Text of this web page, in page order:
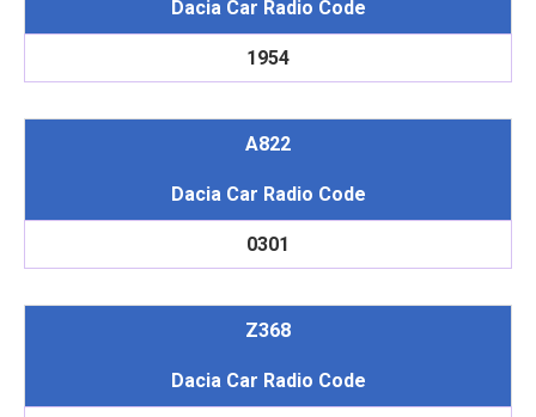
Dacia Car Radio Code
1954
A822
Dacia Car Radio Code
0301
Z368
Dacia Car Radio Code